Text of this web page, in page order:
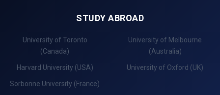
STUDY ABROAD
University of Toronto
(Canada)
University of Melbourne
(Australia)
Harvard University (USA) University of Oxford (UK)
Sorbonne University (France)